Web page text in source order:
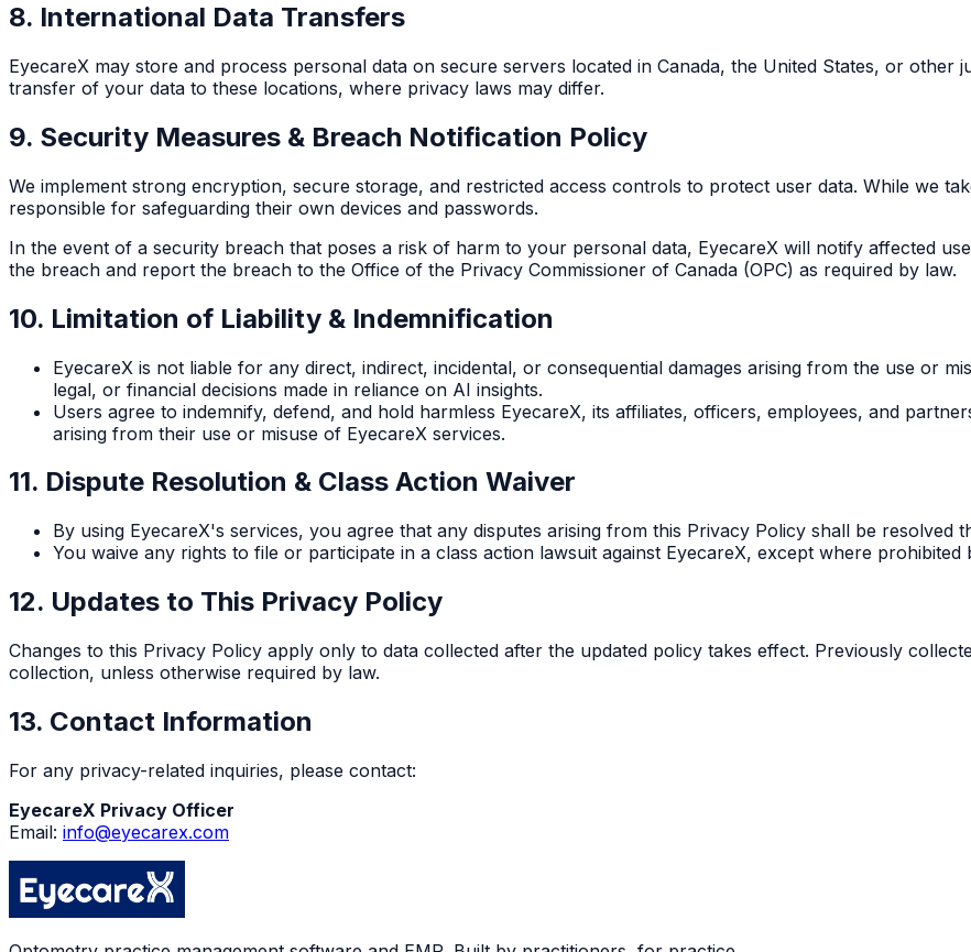
8. International Data Transfers
EyecareX may store and process personal data on secure servers located in Canada, the United States, or other
transfer of your data to these locations, where privacy laws may differ.
9. Security Measures & Breach Notification Policy
We implement strong encryption, secure storage, and restricted access controls to protect user data. While we
responsible for safeguarding their own devices and passwords.
In the event of a security breach that poses a risk of harm to your personal data, EyecareX will notify affected
the breach and report the breach to the Office of the Privacy Commissioner of Canada (OPC) as required by law.
10. Limitation of Liability & Indemnification
EyecareX is not liable for any direct, indirect, incidental, or consequential damages arising from the use or
legal, or financial decisions made in reliance on AI insights.
Users agree to indemnify, defend, and hold harmless EyecareX, its affiliates, officers, employees, and
arising from their use or misuse of EyecareX services.
11. Dispute Resolution & Class Action Waiver
By using EyecareX's services, you agree that any disputes arising from this Privacy Policy shall be resolved
You waive any rights to file or participate in a class action lawsuit against EyecareX, except where prohibited
12. Updates to This Privacy Policy
Changes to this Privacy Policy apply only to data collected after the updated policy takes effect. Previously
collection, unless otherwise required by law.
13. Contact Information
For any privacy-related inquiries, please contact:
EyecareX Privacy Officer
Email: info@eyecarex.com